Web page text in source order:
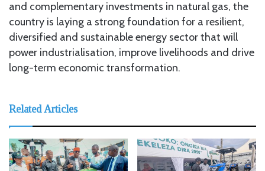
and complementary investments in natural gas, the
country is laying a strong foundation for a resilient,
diversified and sustainable energy sector that will
power industrialisation, improve livelihoods and drive
long-term economic transformation.
Related Articles